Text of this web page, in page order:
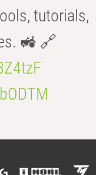
tutorials,
🚜 🔗